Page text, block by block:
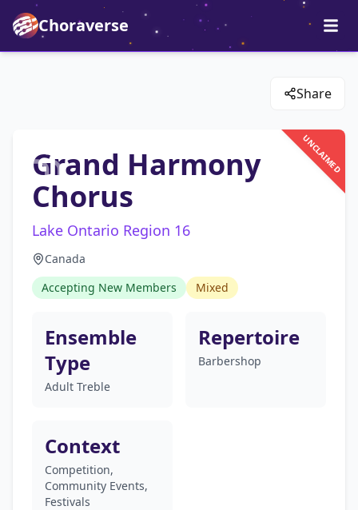
Choraverse
Share
UNCLAIMED
Grand Harmony
Chorus
Lake Ontario Region 16
Canada
Accepting New Members
Mixed
Ensemble
Type
Adult Treble
Repertoire
Barbershop
Context
Competition,
Community Events,
Festivals